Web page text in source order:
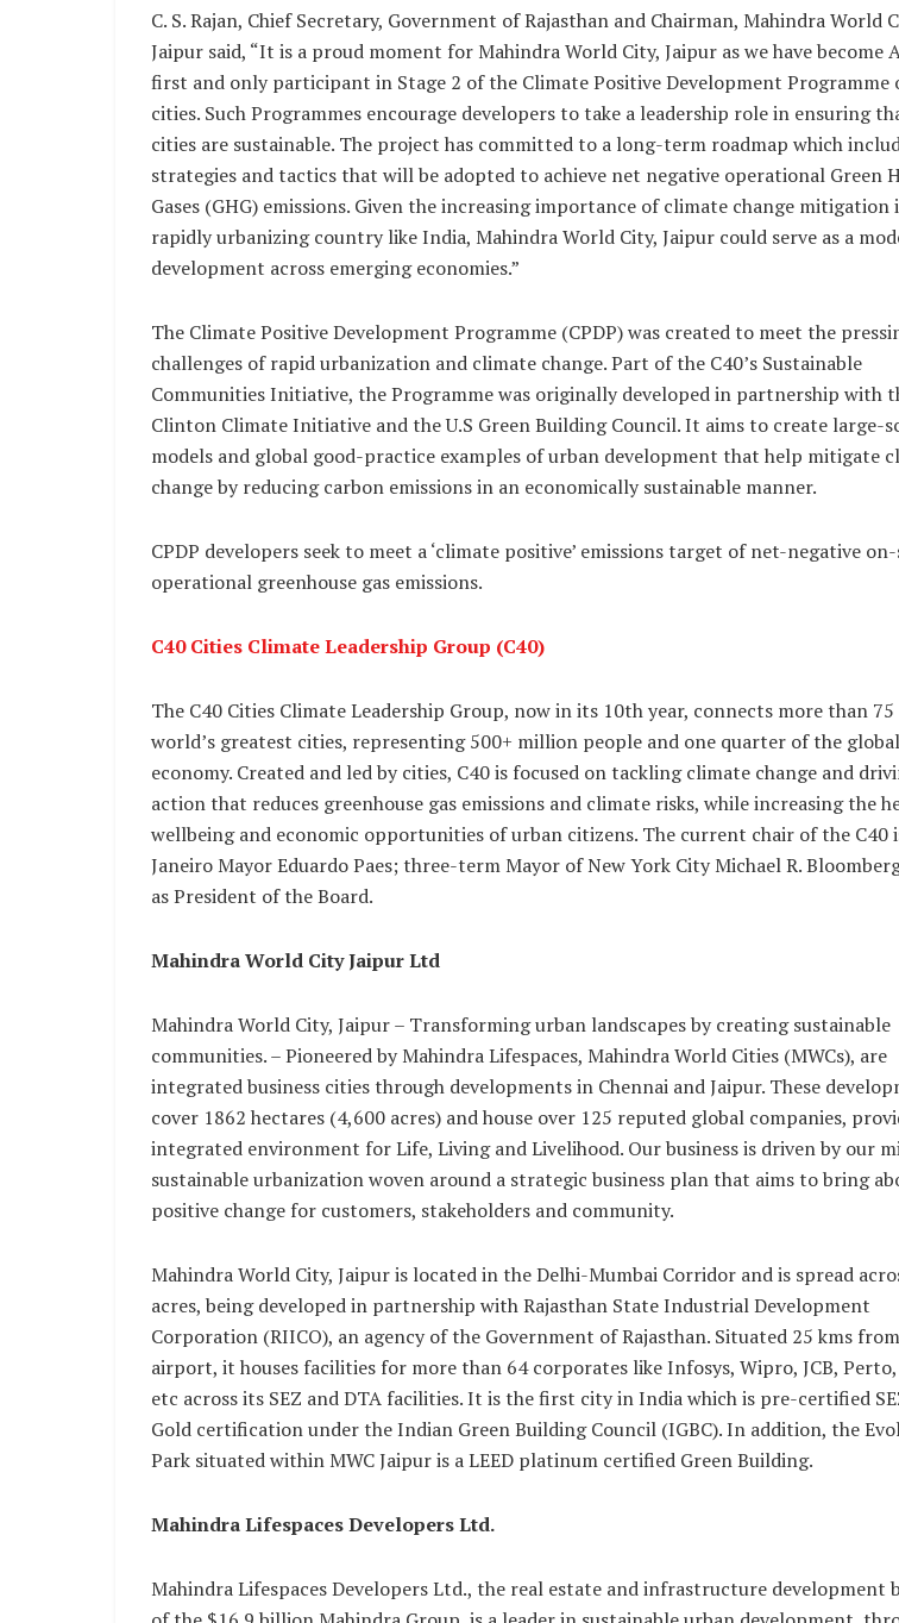
C. S. Rajan, Chief Secretary, Government of Rajasthan and Chairman, Mahindra World
Jaipur said, “It is a proud moment for Mahindra World City, Jaipur as we have become
first and only participant in Stage 2 of the Climate Positive Development Programme
cities. Such Programmes encourage developers to take a leadership role in ensuring
cities are sustainable. The project has committed to a long-term roadmap which
strategies and tactics that will be adopted to achieve net negative operational Green
Gases (GHG) emissions. Given the increasing importance of climate change mitigation
rapidly urbanizing country like India, Mahindra World City, Jaipur could serve as a
development across emerging economies.”
The Climate Positive Development Programme (CPDP) was created to meet the
challenges of rapid urbanization and climate change. Part of the C40’s Sustainable
Communities Initiative, the Programme was originally developed in partnership with
Clinton Climate Initiative and the U.S Green Building Council. It aims to create large-
models and global good-practice examples of urban development that help mitigate
change by reducing carbon emissions in an economically sustainable manner.
CPDP developers seek to meet a ‘climate positive’ emissions target of net-negative
operational greenhouse gas emissions.
C40 Cities Climate Leadership Group (C40)
The C40 Cities Climate Leadership Group, now in its 10th year, connects more than
world’s greatest cities, representing 500+ million people and one quarter of the global
economy. Created and led by cities, C40 is focused on tackling climate change and
action that reduces greenhouse gas emissions and climate risks, while increasing the
wellbeing and economic opportunities of urban citizens. The current chair of the C40
Janeiro Mayor Eduardo Paes; three-term Mayor of New York City Michael R.
as President of the Board.
Mahindra World City Jaipur Ltd
Mahindra World City, Jaipur – Transforming urban landscapes by creating sustainable
communities. – Pioneered by Mahindra Lifespaces, Mahindra World Cities (MWCs), are
integrated business cities through developments in Chennai and Jaipur. These
cover 1862 hectares (4,600 acres) and house over 125 reputed global companies,
integrated environment for Life, Living and Livelihood. Our business is driven by our
sustainable urbanization woven around a strategic business plan that aims to bring
positive change for customers, stakeholders and community.
Mahindra World City, Jaipur is located in the Delhi-Mumbai Corridor and is spread
acres, being developed in partnership with Rajasthan State Industrial Development
Corporation (RIICO), an agency of the Government of Rajasthan. Situated 25 kms
airport, it houses facilities for more than 64 corporates like Infosys, Wipro, JCB, Perto,
etc across its SEZ and DTA facilities. It is the first city in India which is pre-certified
Gold certification under the Indian Green Building Council (IGBC). In addition, the
Park situated within MWC Jaipur is a LEED platinum certified Green Building.
Mahindra Lifespaces Developers Ltd.
Mahindra Lifespaces Developers Ltd., the real estate and infrastructure development